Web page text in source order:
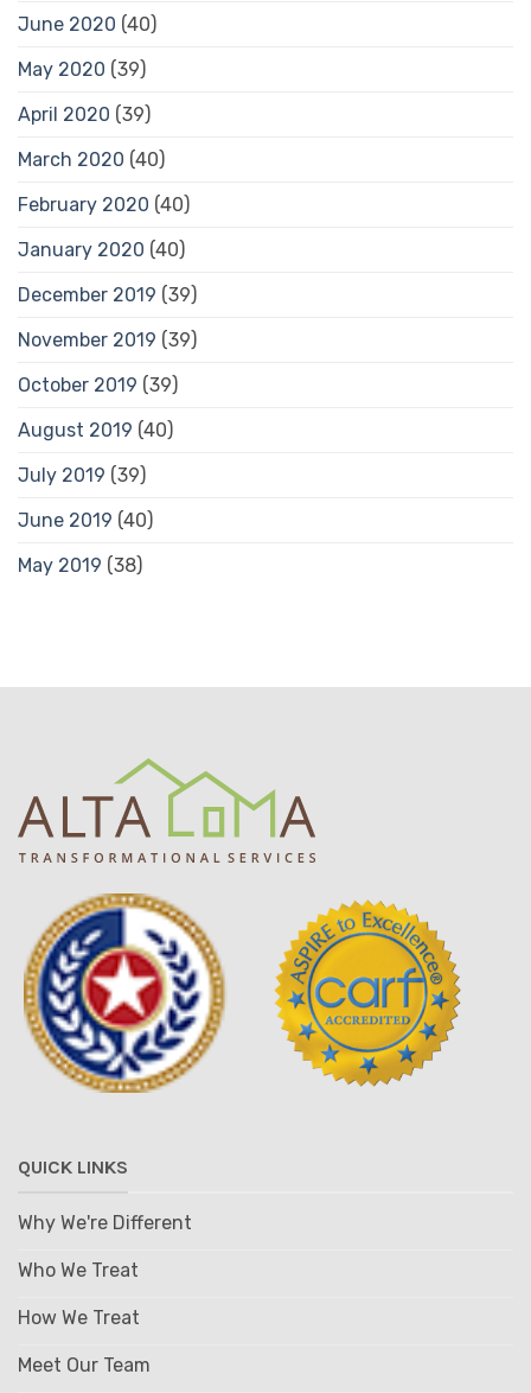
June 2020 (40)
May 2020 (39)
April 2020 (39)
March 2020 (40)
February 2020 (40)
January 2020 (40)
December 2019 (39)
November 2019 (39)
October 2019 (39)
August 2019 (40)
July 2019 (39)
June 2019 (40)
May 2019 (38)
QUICK LINKS
Why We're Different
Who We Treat
How We Treat
Meet Our Team